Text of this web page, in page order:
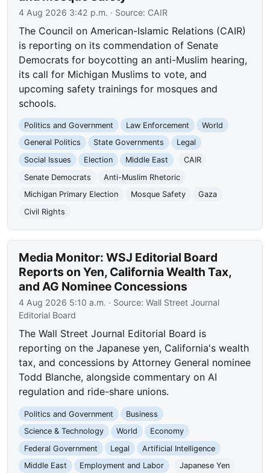
4 Aug 2026 3:42 p.m. · Source: CAIR
The Council on American-Islamic Relations (CAIR)
is reporting on its commendation of Senate
Democrats for boycotting an anti-Muslim hearing,
its call for Michigan Muslims to vote, and
upcoming safety trainings for mosques and
schools.
Politics and Government Law Enforcement
World
General Politics
State Governments
Legal
Social Issues
Election Middle East
CAIR
Senate Democrats
Anti-Muslim Rhetoric
Michigan Primary Election
Mosque Safety
Gaza
Civil Rights
Media Monitor: WSJ Editorial Board
Reports on Yen, California Wealth Tax,
and AG Nominee Concessions
4 Aug 2026 5:10 a.m. · Source:Wall Street Journal
Editorial Board
The Wall Street Journal Editorial Board is
reporting on the Japanese yen, California's wealth
tax, and concessions by Attorney General nominee
Todd Blanche, alongside commentary on AI
regulation and ride-share unions.
Politics and Government
Business
Science & Technology
World
Economy
Federal Government
Legal
Artificial Intelligence
Middle East
Employment and Labor
Japanese Yen